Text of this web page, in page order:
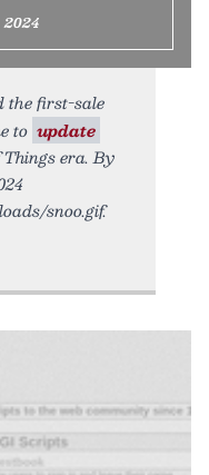
the first-sale
to update
era. By
snoo.gif.